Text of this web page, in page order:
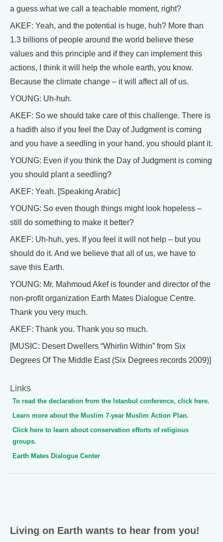
a guess what we call a teachable moment, right?
AKEF: Yeah, and the potential is huge, huh? More than
1.3 billions of people around the world believe these
values and this principle and if they can implement this
actions, I think it will help the whole earth, you know.
Because the climate change – it will affect all of us.
YOUNG: Uh-huh.
AKEF: So we should take care of this challenge. There is
a hadith also if you feel the Day of Judgment is coming
and you have a seedling in your hand, you should plant it.
YOUNG: Even if you think the Day of Judgment is coming
you should plant a seedling?
AKEF: Yeah. [Speaking Arabic]
YOUNG: So even though things might look hopeless –
still do something to make it better?
AKEF: Uh-huh, yes. If you feel it will not help – but you
should do it. And we believe that all of us, we have to
save this Earth.
YOUNG: Mr. Mahmoud Akef is founder and director of the
non-profit organization Earth Mates Dialogue Centre.
Thank you very much.
AKEF: Thank you. Thank you so much.
[MUSIC: Desert Dwellers “Whirlin Within” from Six
Degrees Of The Middle East (Six Degrees records 2009)]
Links
To read the declaration from the Istanbul conference, click here.
Learn more about the Muslim 7-year Muslim Action Plan.
Click here to learn about conservation efforts of religious
groups.
Earth Mates Dialogue Center
Living on Earth wants to hear from you!